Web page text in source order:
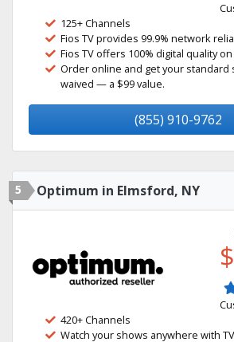
125+ Channels
Fios TV provides 99.9% network
Fios TV offers 100% digital quality
Order online and get your standard
waived — a $99 value.
(855) 910-9762
5 Optimum in Elmsford, NY
420+ Channels
Watch your shows anywhere with